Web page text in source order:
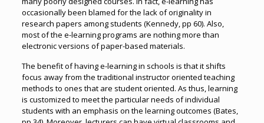
occasionally been blamed for the lack of originality in
research papers among students (Kennedy, pp 60). Also,
most of the e-learning programs are nothing more than
electronic versions of paper-based materials.
The benefit of having e-learning in schools is that it shifts
focus away from the traditional instructor oriented teaching
methods to ones that are student oriented. As thus, learning
is customized to meet the particular needs of individual
students with an emphasis on the learning outcomes (Bates,